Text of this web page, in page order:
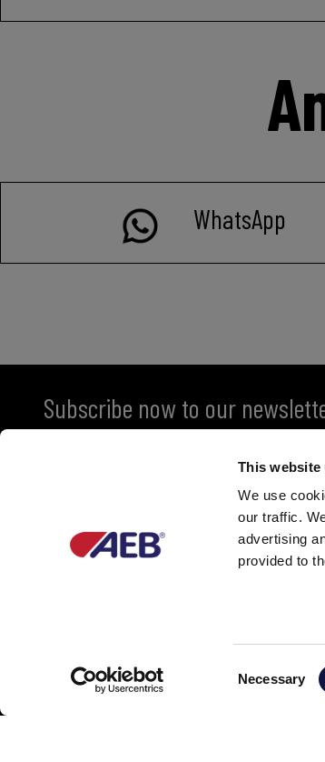
This website
We use
our traffic.
advertising
provided to
Necessary
WhatsApp
Subscribe now to our